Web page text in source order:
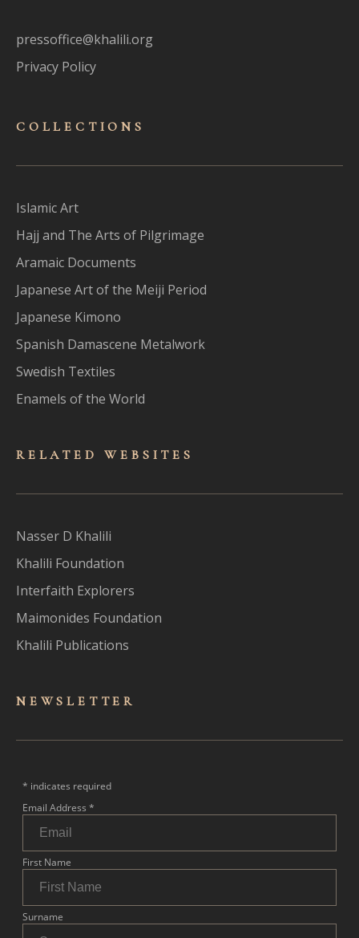
pressoffice@khalili.org
Privacy Policy
COLLECTIONS
Islamic Art
Hajj and The Arts of Pilgrimage
Aramaic Documents
Japanese Art of the Meiji Period
Japanese Kimono
Spanish Damascene Metalwork
Swedish Textiles
Enamels of the World
RELATED WEBSITES
Nasser D Khalili
Khalili Foundation
Interfaith Explorers
Maimonides Foundation
Khalili Publications
NEWSLET TER